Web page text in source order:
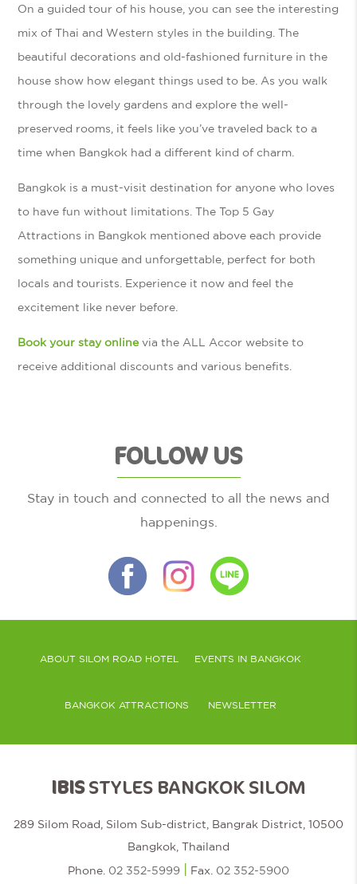
On a guided tour of his house, you can see the interesting
mix of Thai and Western styles in the building. The
beautiful decorations and old-fashioned furniture in the
house show how elegant things used to be. As you walk
through the lovely gardens and explore the well-
preserved rooms, it feels like you’ve traveled back to a
time when Bangkok had a different kind of charm.
Bangkok is a must-visit destination for anyone who loves
to have fun without limitations. The Top 5 Gay
Attractions in Bangkok mentioned above each provide
something unique and unforgettable, perfect for both
locals and tourists. Experience it now and feel the
excitement like never before.
Book your stay onlinevia the ALL Accor website to
receive additional discounts and various benefits.
FOLLOW US
Stay in touch and connected to all the news and
happenings.
ABOUT SILOM ROAD HOTEL EVENTS IN BANGKOK
BANGKOK ATTRACTIONS NEWSLETTER
IBISSTYLES BANGKOK SILOM
289 Silom Road, Silom Sub-district, Bangrak District, 10500
Bangkok, Thailand
Phone. 02 352-5999 | Fax. 02 352-5900